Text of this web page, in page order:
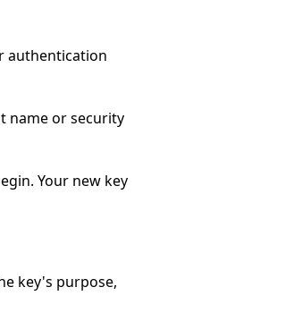
authentication
name or security
Your new key
key's purpose,